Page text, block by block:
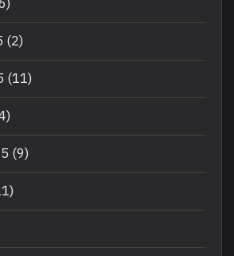
(2)
(11)
(9)